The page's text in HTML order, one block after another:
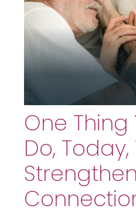
One
Do, Today,
Strengthen